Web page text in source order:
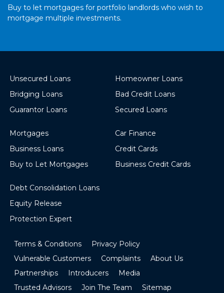
Buy to let mortgages for portfolio landlords who wish to
mortgage multiple investments.
Unsecured Loans
Bridging Loans
Guarantor Loans
Homeowner Loans
Bad Credit Loans
Secured Loans
Mortgages
Business Loans
Buy to Let Mortgages
Car Finance
Credit Cards
Business Credit Cards
Debt Consolidation Loans
Equity Release
Protection Expert
Terms & Conditions
Privacy Policy
Vulnerable Customers
Complaints
About Us
Partnerships
Introducers
Media
Trusted Advisors
Join The Team
Sitemap